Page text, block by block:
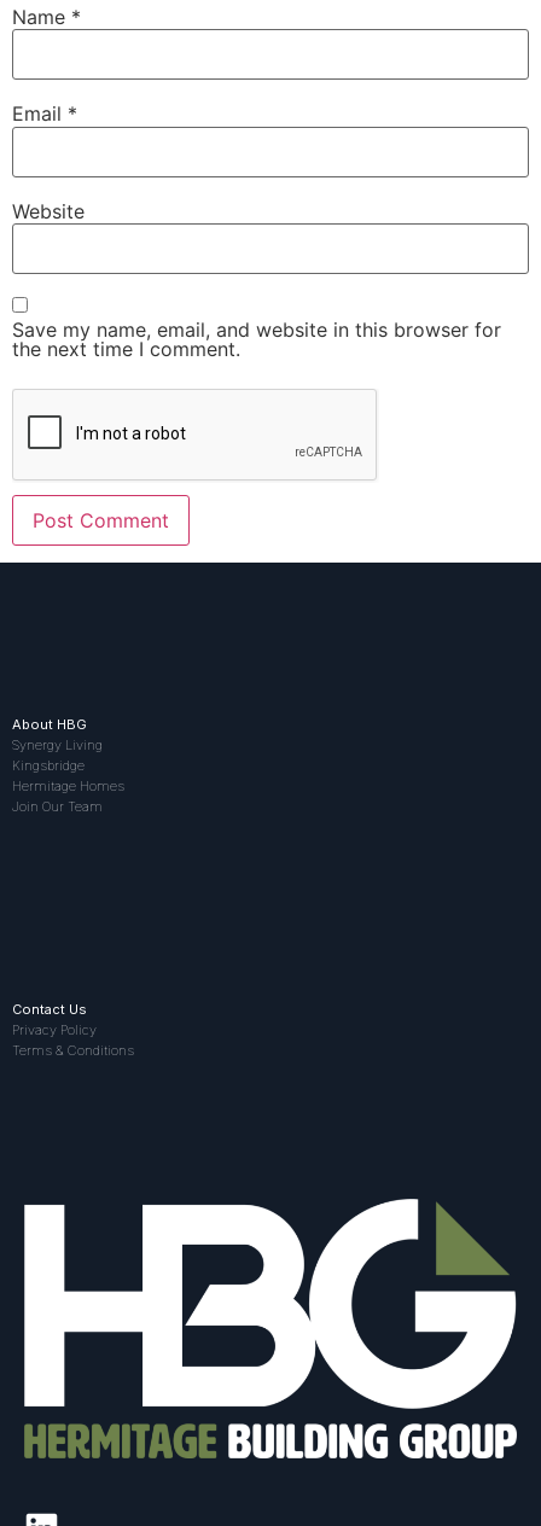
Name *
Email *
Website
Save my name, email, and website in this browser for
the next time I comment.
About HBG
Synergy Living
Kingsbridge
Hermitage Homes
Join Our Team
Contact Us
Privacy Policy
Terms & Conditions